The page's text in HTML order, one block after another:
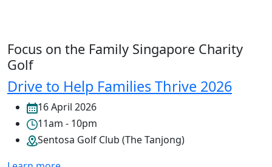
Focus on the Family Singapore Charity
Golf
Drive to Help Families Thrive 2026
16 April 2026
11am - 10pm
Sentosa Golf Club (The Tanjong)